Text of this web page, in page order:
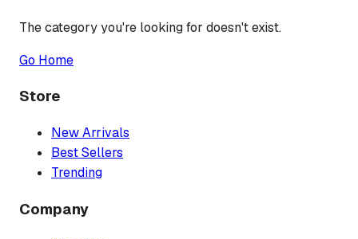
The category you're looking for doesn't exist.
Go Home
Store
New Arrivals
Best Sellers
Trending
Company